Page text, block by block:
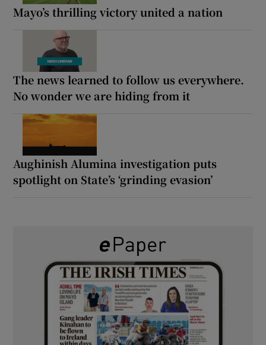
Mayo’s thrilling victory united a nation
The news learned to follow us everywhere.
No wonder we are hiding from it
Aughinish Alumina investigation puts
spotlight on State’s ‘grinding evasion’